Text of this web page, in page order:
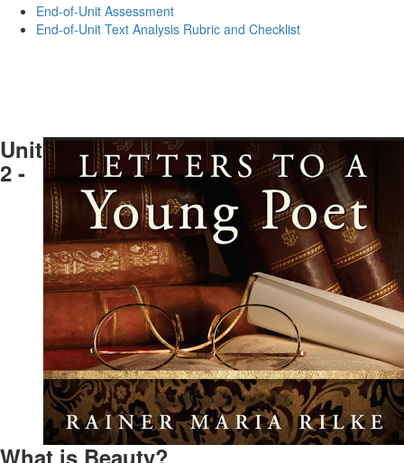
End-of-Unit Assessment
End-of-Unit Text Analysis Rubric and Checklist
Unit
2 -
What is Beauty?